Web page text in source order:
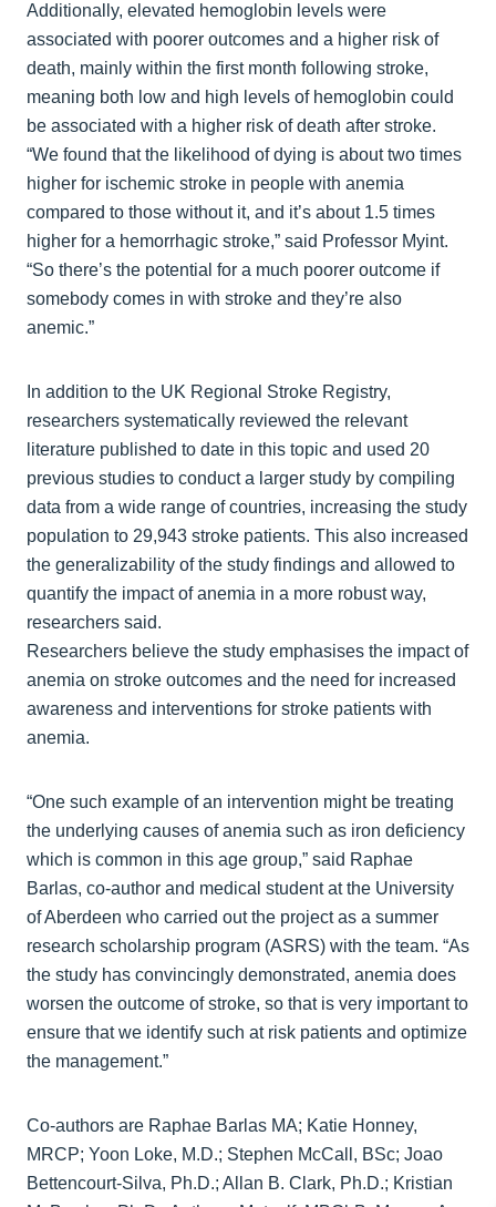
Additionally, elevated hemoglobin levels were
associated with poorer outcomes and a higher risk of
death, mainly within the first month following stroke,
meaning both low and high levels of hemoglobin could
be associated with a higher risk of death after stroke.
“We found that the likelihood of dying is about two times
higher for ischemic stroke in people with anemia
compared to those without it, and it’s about 1.5 times
higher for a hemorrhagic stroke,” said Professor Myint.
“So there’s the potential for a much poorer outcome if
somebody comes in with stroke and they’re also
anemic.”
In addition to the UK Regional Stroke Registry,
researchers systematically reviewed the relevant
literature published to date in this topic and used 20
previous studies to conduct a larger study by compiling
data from a wide range of countries, increasing the study
population to 29,943 stroke patients. This also increased
the generalizability of the study findings and allowed to
quantify the impact of anemia in a more robust way,
researchers said.
Researchers believe the study emphasises the impact of
anemia on stroke outcomes and the need for increased
awareness and interventions for stroke patients with
anemia.
“One such example of an intervention might be treating
the underlying causes of anemia such as iron deficiency
which is common in this age group,” said Raphae
Barlas, co-author and medical student at the University
of Aberdeen who carried out the project as a summer
research scholarship program (ASRS) with the team. “As
the study has convincingly demonstrated, anemia does
worsen the outcome of stroke, so that is very important to
ensure that we identify such at risk patients and optimize
the management.”
Co-authors are Raphae Barlas MA; Katie Honney,
MRCP; Yoon Loke, M.D.; Stephen McCall, BSc; Joao
Bettencourt-Silva, Ph.D.; Allan B. Clark, Ph.D.; Kristian